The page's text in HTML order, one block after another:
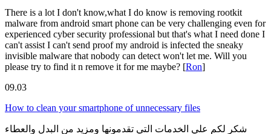
There is a lot I don't know,what I do know is removing rootkit
malware from android smart phone can be very challenging even for
experienced cyber security professional but that's what I need done I
can't assist I can't send proof my android is infected the sneaky
invisible malware that nobody can detect won't let me. Will you
please try to find it n remove it for me maybe? [Ron]
09.03
How to clean your smartphone of unnecessary files
شكر لكم علي الخدمات التي تقدمونها ومزيد من البدل والعطاء